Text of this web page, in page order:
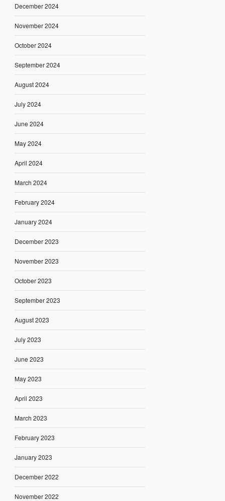
December 2024
November 2024
October 2024
September 2024
August 2024
July 2024
June 2024
May 2024
April 2024
March 2024
February 2024
January 2024
December 2023
November 2023
October 2023
September 2023
August 2023
July 2023
June 2023
May 2023
April 2023
March 2023
February 2023
January 2023
December 2022
November 2022